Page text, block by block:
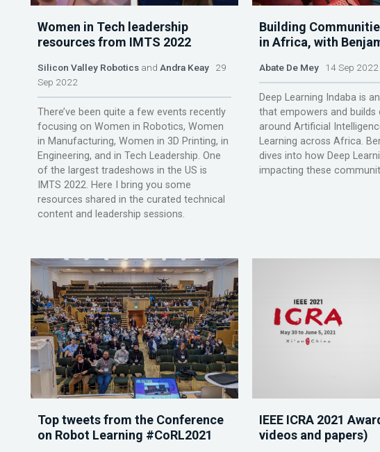
Women in Tech leadership
resources from IMTS 2022
Silicon Valley Roboticsand Andra Keay29
Sep 2022
There’ve been quite a few events recently
focusing on Women in Robotics, Women
in Manufacturing, Women in 3D Printing, in
Engineering, and in Tech Leadership. One
of the largest tradeshows in the US is
IMTS 2022. Here I bring you some
resources shared in the curated technical
content and leadership sessions.
Building
in Africa, with
Abate De Mey14 Sep 2022
Deep Learning Indaba is
that empowers and builds
around Artificial
Learning across Africa.
dives into how Deep
impacting these
Top tweets from the Conference
on Robot Learning #CoRL2021
IEEE ICRA 2021
videos and papers)